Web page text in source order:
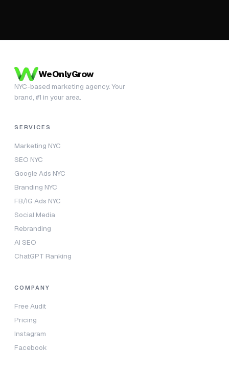
WeOnlyGrow
NYC-based marketing agency. Your
brand, #1 in your area.
SERVICES
Marketing NYC
SEO NYC
Google Ads NYC
Branding NYC
FB/IG Ads NYC
Social Media
Rebranding
AI SEO
ChatGPT Ranking
COMPANY
Free Audit
Pricing
Instagram
Facebook